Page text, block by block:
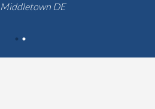
Middletown DE